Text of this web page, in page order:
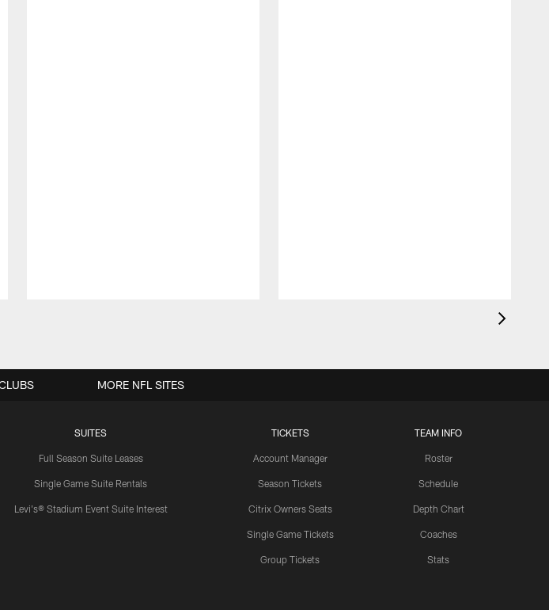
SUITES
Full Season Suite Leases
Single Game Suite Rentals
Levi's® Stadium Event Suite Interest
TICKETS
Account Manager
Season Tickets
Citrix Owners Seats
Single Game Tickets
Group Tickets
TEAM INFO
Roster
Schedule
Depth Chart
Coaches
Stats
MORE NFL SITES